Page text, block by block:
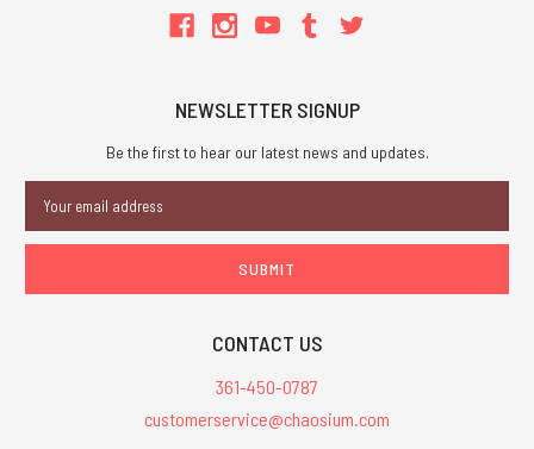
NEWSLETTER SIGNUP
Be the first to hear our latest news and updates.
Address
CONTACT US
361-450-0787
customerservice@chaosium.com